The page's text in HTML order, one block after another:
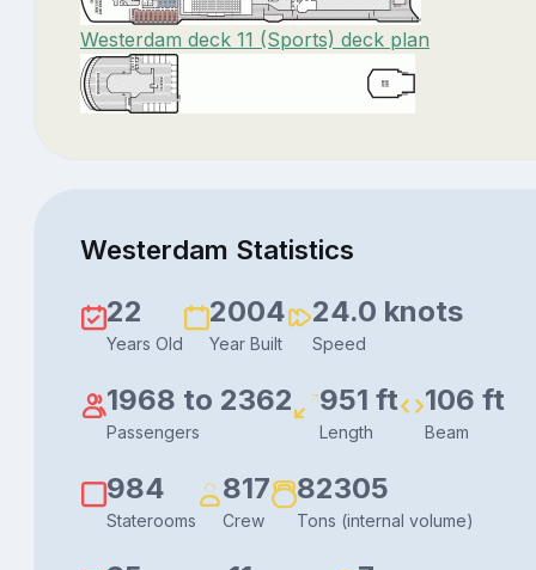
Westerdam deck 11 (Sports) deck plan
Westerdam Statistics
22
Years Old
2004
Year Built
24.0 knots
Speed
1968 to 2362
Passengers
951 ft
Length
106 ft
Beam
984
Staterooms
817
Crew
82305
Tons (internal volume)